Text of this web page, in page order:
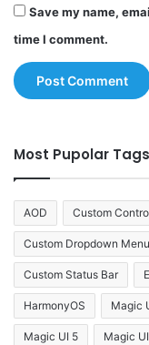
Save my name,
time I comment.
Most Pupolar Tags
AOD Custom
Custom Dropdown Menu
Custom Status Bar
HarmonyOS Magic
Magic UI 5 Magic